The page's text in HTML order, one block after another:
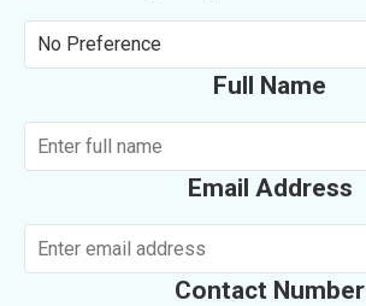
No Preference
Full Name
Email Address
Contact Number